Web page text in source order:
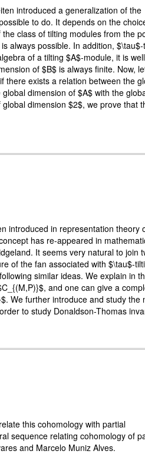
introduced a generalization of the
to do. It depends on the
class of tilting modules from the
always possible. In addition,
of a tilting $A$-module, it is
of $B$ is always finite. Now,
exists a relation between the
dimension of $A$ with the
dimension $2$, we prove that
introduced in representation theory
has re-appeared in
It seems very natural to join
of the fan associated with $\tau$-
similar ideas. We explain in
and one can give a
We further introduce and study the
to study Donaldson-Thomas
this cohomology with partial
sequence relating cohomology of
and Marcelo Muniz Alves.